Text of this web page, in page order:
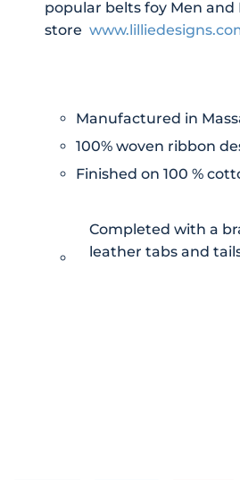
popular belts foy Men and
store
Manufactured in
100% woven ribbon
Finished on 100 %
Completed with a
leather tabs and